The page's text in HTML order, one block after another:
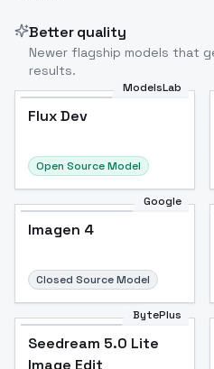
Better quality
Newer flagship models that
results.
ModelsLab
Flux Dev
Open Source Model
Google
Imagen 4
Closed Source Model
BytePlus
Seedream 5.0 Lite
Image Edit